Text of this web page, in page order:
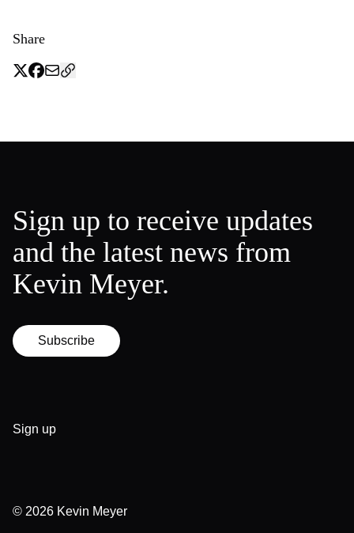
Share
Sign up to receive updates
and the latest news from
Kevin Meyer.
Subscribe
Sign up
© 2026 Kevin Meyer